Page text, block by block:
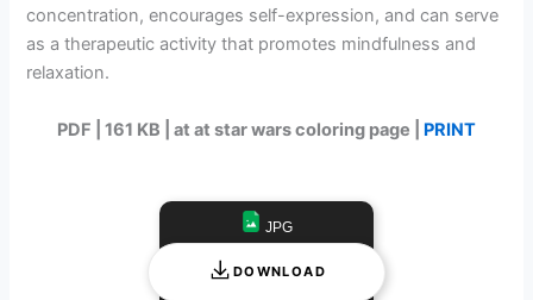
concentration, encourages self-expression, and can serve
as a therapeutic activity that promotes mindfulness and
relaxation.
PDF | 161 KB | at at star wars coloring page | PRINT
DOWNLOAD
JPG